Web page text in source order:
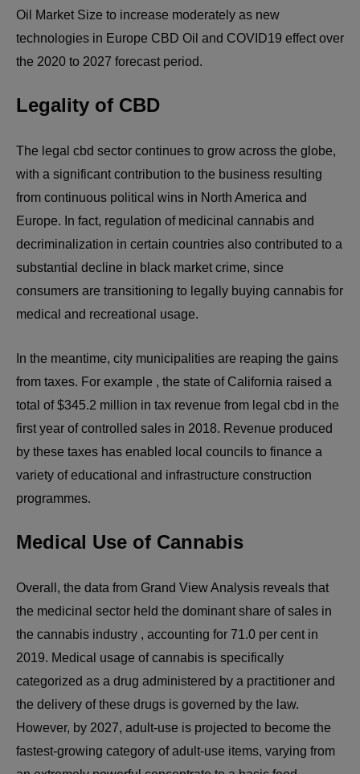
Oil Market Size to increase moderately as new
technologies in Europe CBD Oil and COVID19 effect over
the 2020 to 2027 forecast period.
Legality of CBD
The legal cbd sector continues to grow across the globe,
with a significant contribution to the business resulting
from continuous political wins in North America and
Europe. In fact, regulation of medicinal cannabis and
decriminalization in certain countries also contributed to a
substantial decline in black market crime, since
consumers are transitioning to legally buying cannabis for
medical and recreational usage.
In the meantime, city municipalities are reaping the gains
from taxes. For example , the state of California raised a
total of $345.2 million in tax revenue from legal cbd in the
first year of controlled sales in 2018. Revenue produced
by these taxes has enabled local councils to finance a
variety of educational and infrastructure construction
programmes.
Medical Use of Cannabis
Overall, the data from Grand View Analysis reveals that
the medicinal sector held the dominant share of sales in
the cannabis industry , accounting for 71.0 per cent in
2019. Medical usage of cannabis is specifically
categorized as a drug administered by a practitioner and
the delivery of these drugs is governed by the law.
However, by 2027, adult-use is projected to become the
fastest-growing category of adult-use items, varying from